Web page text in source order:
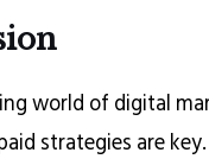
world of digital
strategies are